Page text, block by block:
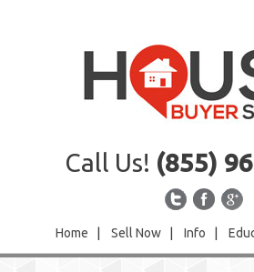
Call Us! (855)
Home Sell Now Info